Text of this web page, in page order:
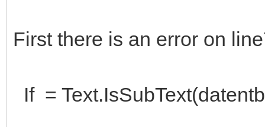
First there is an error on
If =